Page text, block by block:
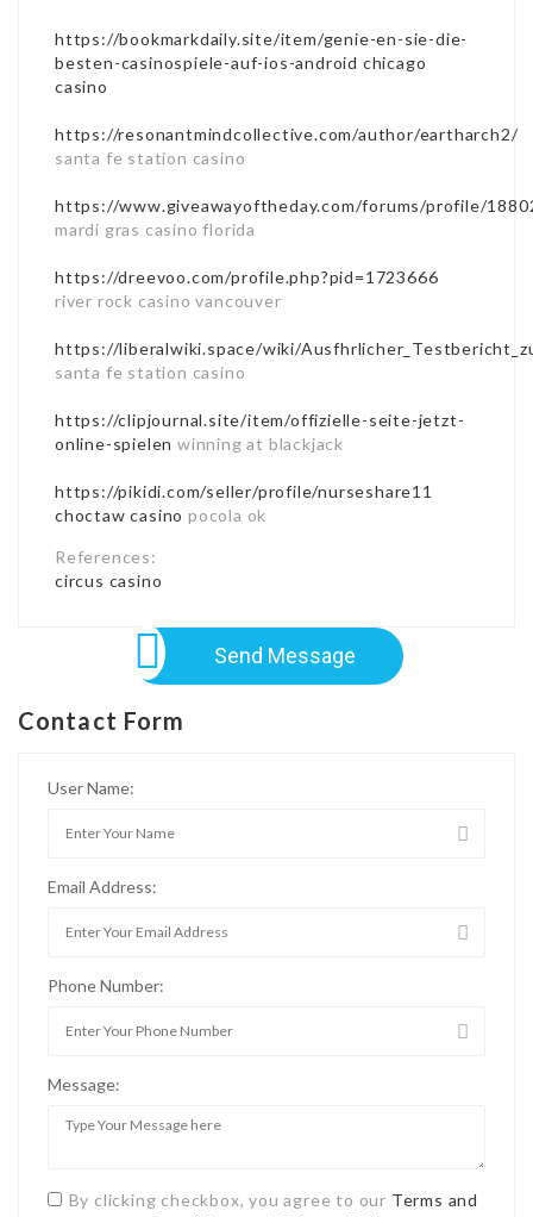
https://bookmarkdaily.site/item/genie-en-sie-die-
besten-casinospiele-auf-ios-android chicago
casino
https://resonantmindcollective.com/author/eartharch2/
santa fe station casino
https://www.giveawayoftheday.com/forums/profile/
mardi gras casino florida
https://dreevoo.com/profile.php?pid=1723666
river rock casino vancouver
https://liberalwiki.space/wiki/
santa fe station casino
https://clipjournal.site/item/offizielle-seite-jetzt-
online-spielen winning at blackjack
https://pikidi.com/seller/profile/nurseshare11
choctaw casino pocola ok
References:
circus casino
Send Message
Contact Form
User Name:
Email Address:
Phone Number:
Message:
By clicking checkbox, you agree to our Terms and